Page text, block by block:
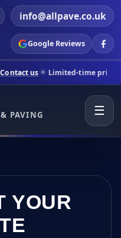
info@allpave.co.uk
Google Reviews
Limited-time pricing for
PAVING
☰
YOUR